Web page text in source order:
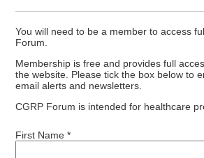
You will need to be a member to access
Forum.
Membership is free and provides full
the website. Please tick the box below to
email alerts and newsletters.
CGRP Forum is intended for healthcare
First Name *